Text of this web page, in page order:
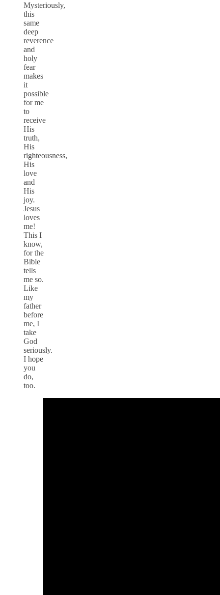
Mysteriously,
this
same
deep
reverence
and
holy
fear
makes
it
possible
for me
to
receive
His
truth,
His
righteousness,
His
love
and
His
joy.
Jesus
loves
me!
This I
know,
for the
Bible
tells
me so.
Like
my
father
before
me, I
take
God
seriously.
I hope
you
do,
too.